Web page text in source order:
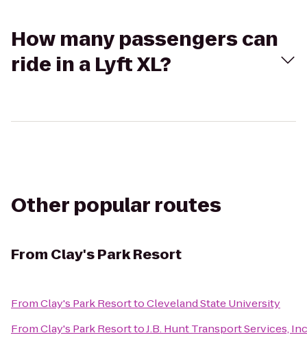
How many passengers can
ride in a Lyft XL?
Other popular routes
From Clay's Park Resort
FromClay's Park ResorttoCleveland State University
FromClay's Park ResorttoJ.B. Hunt Transport Services,